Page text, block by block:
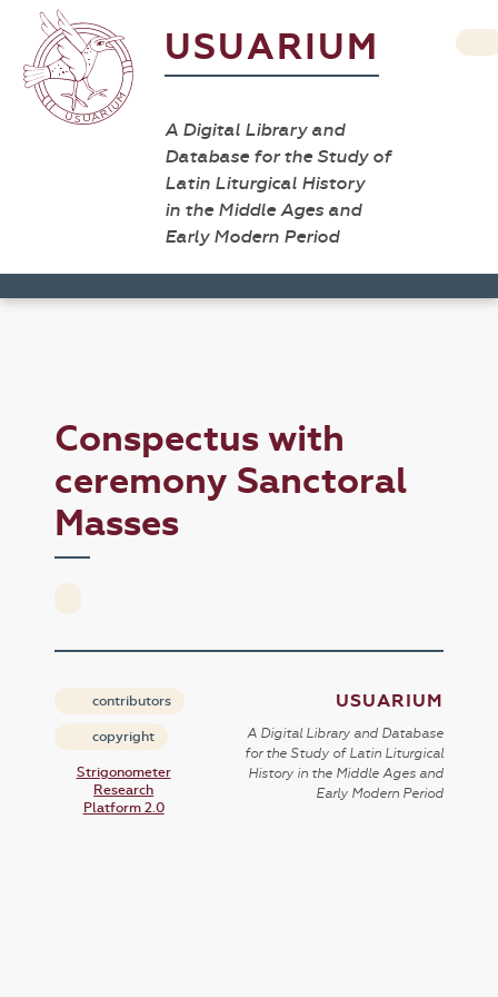
USUARIUM
A Digital Library and
Database for the Study of
Latin Liturgical History
in the Middle Ages and
Early Modern Period
Conspectus with
ceremony Sanctoral
Masses
contributors
copyright
Strigonometer
Research
Platform 2.0
USUARIUM
A Digital Library and Database
for the Study of Latin Liturgical
History in the Middle Ages and
Early Modern Period